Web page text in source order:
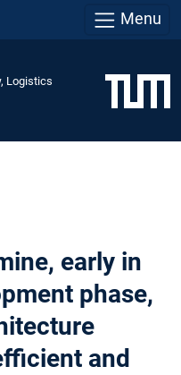
Menu
Logistics
early in
phase,
and